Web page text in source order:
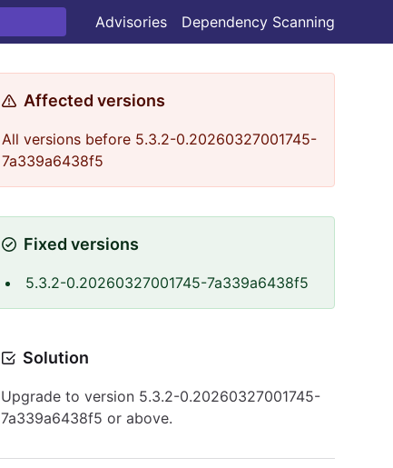
Advisories Dependency Scanning
Affected versions
All versions before 5.3.2-0.20260327001745-
7a339a6438f5
Fixed versions
5.3.2-0.20260327001745-7a339a6438f5
Solution
Upgrade to version 5.3.2-0.20260327001745-
7a339a6438f5 or above.